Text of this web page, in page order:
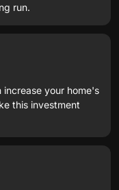
run.
your home's
this investment